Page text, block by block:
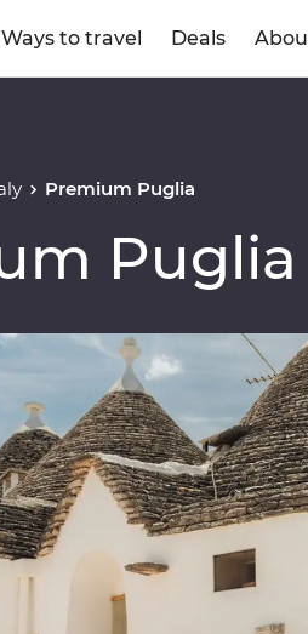
Ways to travel Deals
Premium Puglia
Puglia